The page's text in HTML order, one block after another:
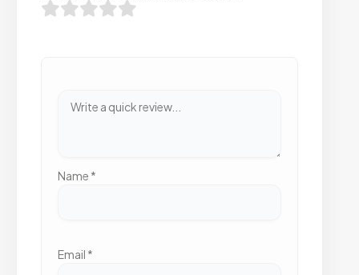
Name *
Email *